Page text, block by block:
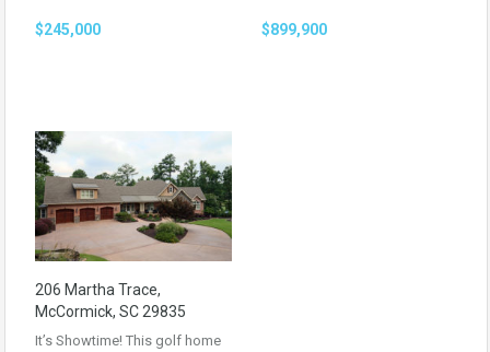
$245,000 $899,900
206 Martha Trace,
McCormick, SC 29835
It’s Showtime! This golf home